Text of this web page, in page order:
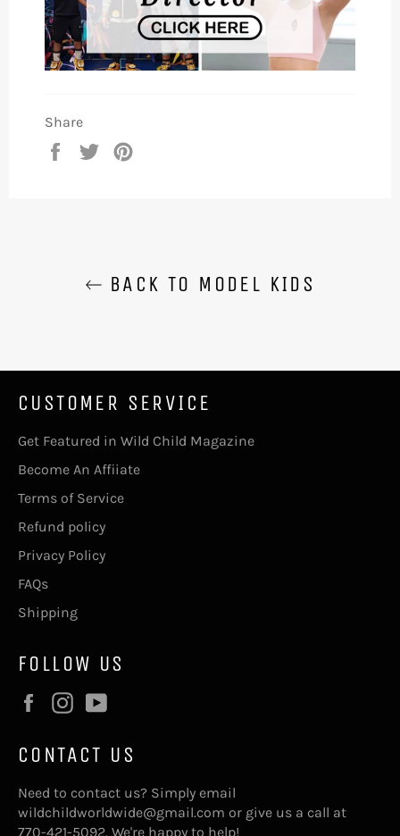
Share
Share
Tweet
BACK TO MODEL KIDS
CUSTOMER SERVICE
Get Featured in Wild Child Magazine
Become An Affiiate
Terms of Service
Refund policy
Privacy Policy
FAQs
Shipping
FOLLOW US
FacebookInstagram
CONTACT US
Need to contact us? Simply email
wildchildworldwide@gmail.com or give us a call at
770-421-5092. We're happy to help!